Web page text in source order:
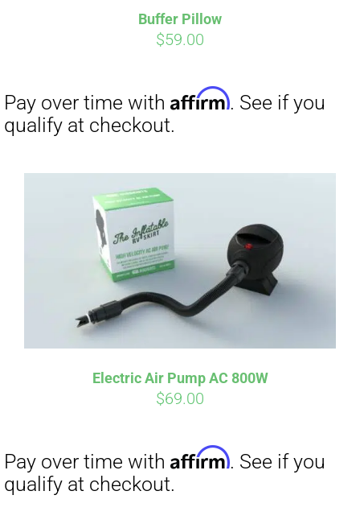
Buffer Pillow
$59.00
Electric Air Pump AC 800W
$69.00
qualify at checkout.
Pay over time withAffirm. See if you
qualify at checkout.